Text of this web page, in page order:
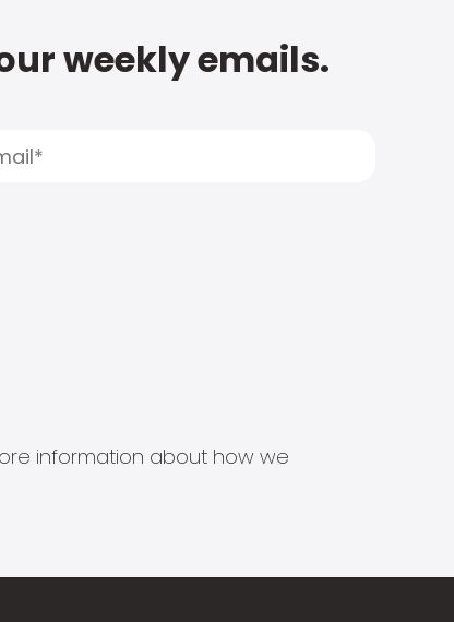
weekly emails.
information about how we